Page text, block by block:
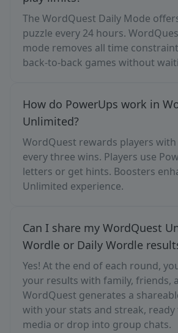
The WordQuest Daily Mode
puzzle every 24 hours.
mode removes all time
back-to-back games without
How do PowerUps work in
Unlimited?
WordQuest rewards players
every three wins. Players use
letters or get hints. Boosters
Unlimited experience.
Can I share my WordQuest
Wordle or Daily Wordle
Yes! At the end of each round,
your results with family, friends,
WordQuest generates a
with your stats and streak,
media or drop into group chats.